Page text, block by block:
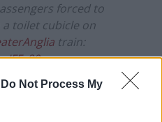
Do Not Process My
forced to
toilet cubicle on
train: